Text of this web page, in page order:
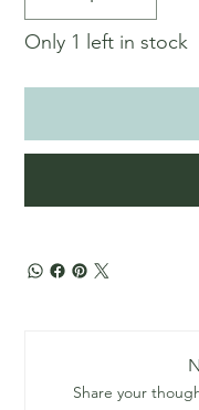
Only 1 left in stock
Share your